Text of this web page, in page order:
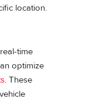
location.
time
optimize
. These